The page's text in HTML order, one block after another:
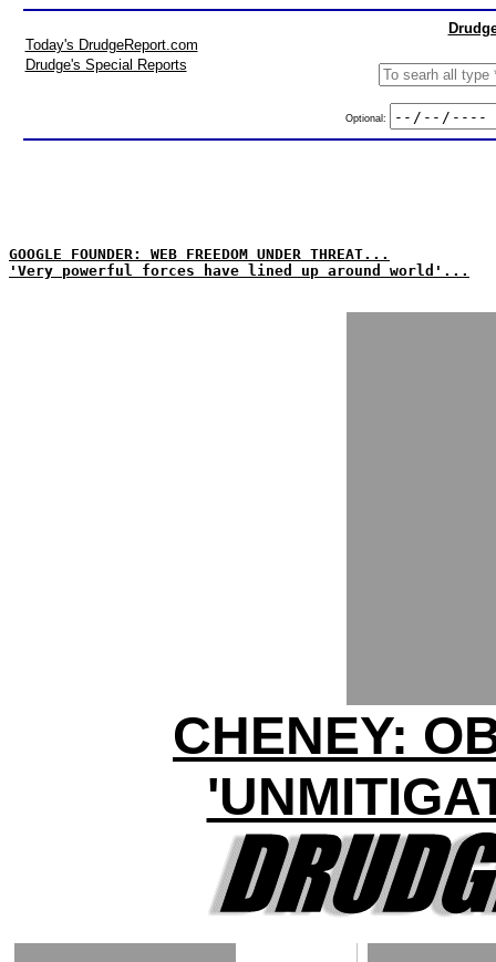
Today's DrudgeReport.com
Drudge's Special Reports
Optional:
GOOGLE FOUNDER: WEB FREEDOM UNDER THREAT...
'Very powerful forces have lined up around world'...
CHENEY: